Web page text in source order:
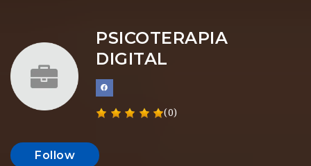
PSICOTERAPIA
DIGITAL
(0)
Follow